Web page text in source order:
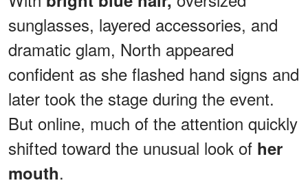
sunglasses, layered accessories, and
dramatic glam, North appeared
confident as she flashed hand signs and
later took the stage during the event.
But online, much of the attention quickly
shifted toward the unusual look of her
mouth.